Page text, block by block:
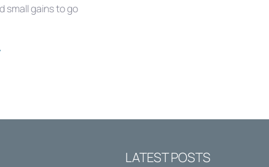
small gains to go
LATEST POSTS